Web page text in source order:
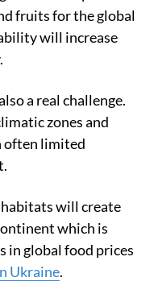
exporter of
fruits for the global
will increase
a real challenge.
zones and
limited
will create
which is
global food prices